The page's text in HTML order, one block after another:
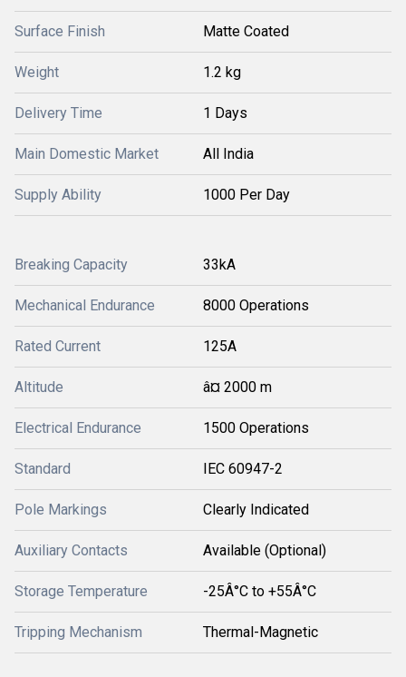
Surface Finish Matte Coated
Weight 1.2 kg
Delivery Time 1 Days
Main Domestic Market All India
Supply Ability 1000 Per Day
Breaking Capacity 33kA
Mechanical Endurance 8000 Operations
Rated Current 125A
Altitude â¤ 2000 m
Electrical Endurance 1500 Operations
Standard IEC 60947-2
Pole Markings Clearly Indicated
Auxiliary Contacts Available (Optional)
Storage Temperature -25Â°C to +55Â°C
Tripping Mechanism Thermal-Magnetic